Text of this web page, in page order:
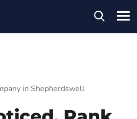
in Shepherdswell